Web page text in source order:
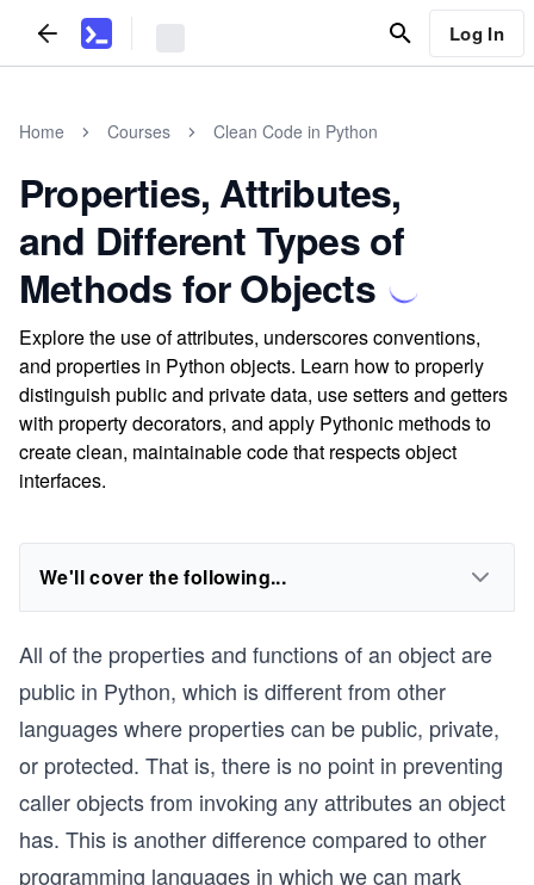
Log In
Home Courses Clean Code in Python
Properties, Attributes,
and Different Types of
Methods for Objects
Explore the use of attributes, underscores conventions,
and properties in Python objects. Learn how to properly
distinguish public and private data, use setters and getters
with property decorators, and apply Pythonic methods to
create clean, maintainable code that respects object
interfaces.
We'll cover the following...
All of the properties and functions of an object are
public in Python, which is different from other
languages where properties can be public, private,
or protected. That is, there is no point in preventing
caller objects from invoking any attributes an object
has. This is another difference compared to other
programming languages in which we can mark